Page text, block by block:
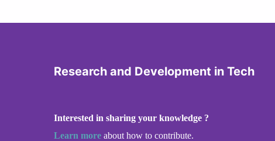
Research and Development in Tech
Interested in sharing your knowledge ?
Learn more about how to contribute.